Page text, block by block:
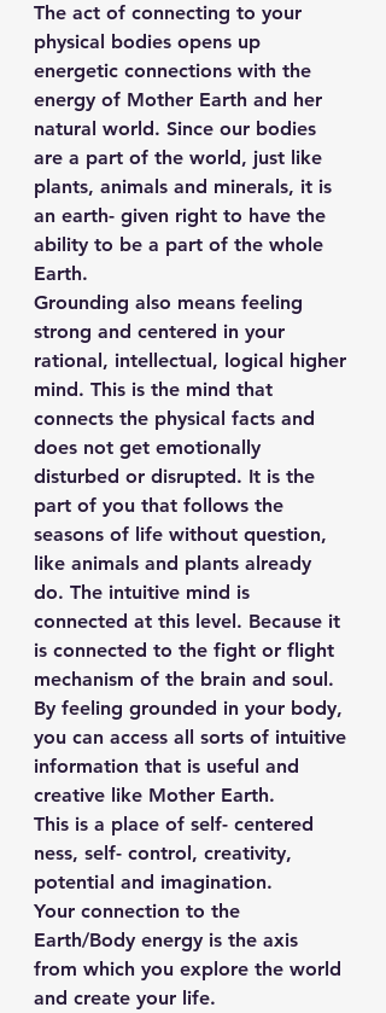
The act of connecting to your
physical bodies opens up
energetic connections with the
energy of Mother Earth and her
natural world. Since our bodies
are a part of the world, just like
plants, animals and minerals, it is
an earth- given right to have the
ability to be a part of the whole
Earth.
Grounding also means feeling
strong and centered in your
rational, intellectual, logical higher
mind. This is the mind that
connects the physical facts and
does not get emotionally
disturbed or disrupted. It is the
part of you that follows the
seasons of life without question,
like animals and plants already
do. The intuitive mind is
connected at this level. Because it
is connected to the fight or flight
mechanism of the brain and soul.
By feeling grounded in your body,
you can access all sorts of intuitive
information that is useful and
creative like Mother Earth.
This is a place of self- centered
ness, self- control, creativity,
potential and imagination.
Your connection to the
Earth/Body energy is the axis
from which you explore the world
and create your life.